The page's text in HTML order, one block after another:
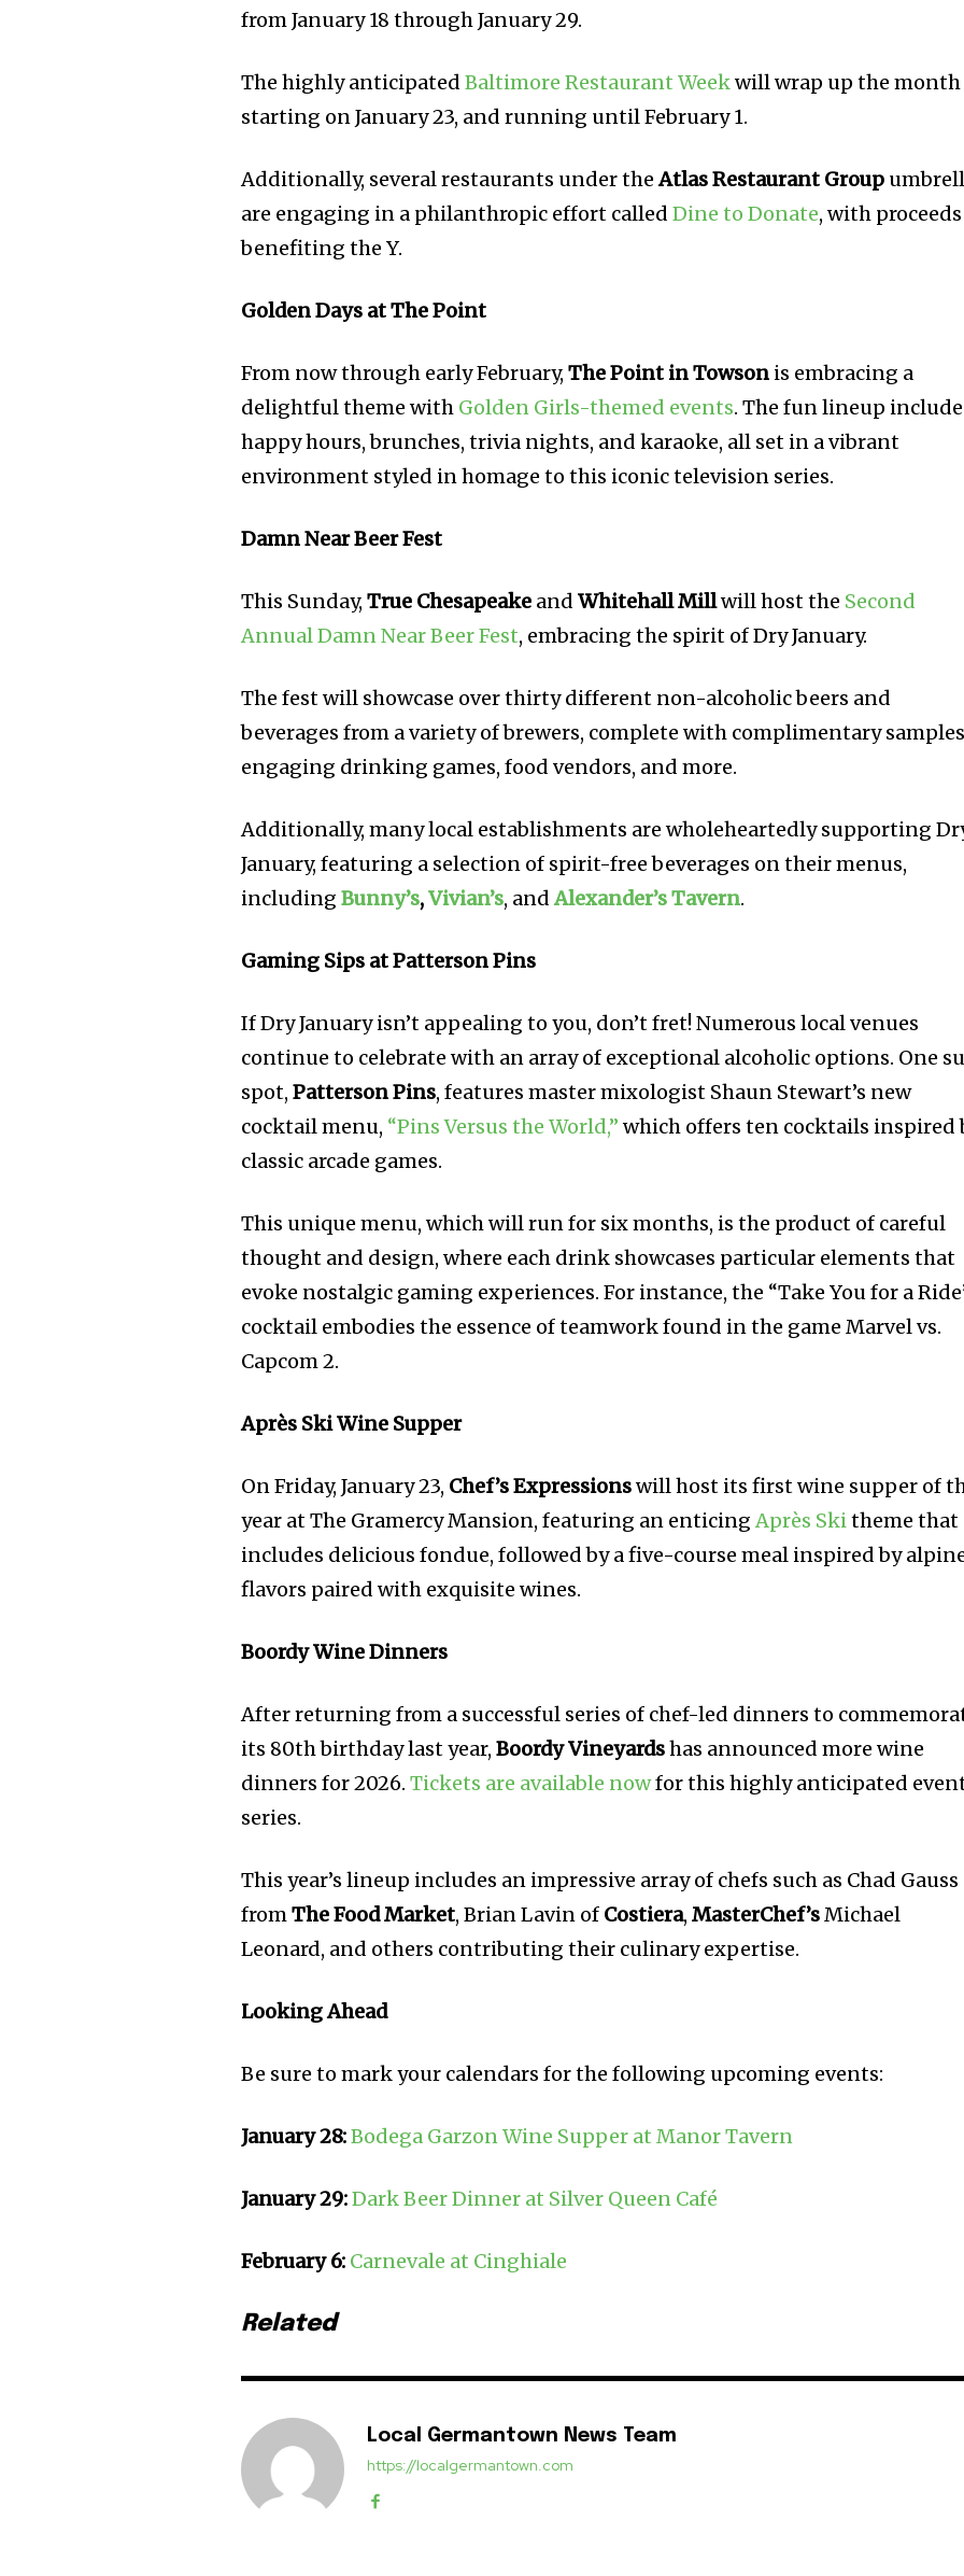
from January 18 through January 29.
The highly anticipatedBaltimore Restaurant Weekwill wrap up the month
starting on January 23, and running until February 1.
Additionally, several restaurants under theAtlas Restaurant Group
are engaging in a philanthropic effort calledDine to Donate, with proceeds
benefiting the Y.
Golden Days at The Point
From now through early February,The Point in Towson is embracing a
delightful theme with Golden Girls-themed events. The fun lineup
happy hours, brunches, trivia nights, and karaoke, all set in a vibrant
environment styled in homage to this iconic television series.
Damn Near Beer Fest
This Sunday,True Chesapeake andWhitehall Millwill host the Second
Annual Damn Near Beer Fest, embracing the spirit of Dry January.
The fest will showcase over thirty different non-alcoholic beers and
beverages from a variety of brewers, complete with complimentary
engaging drinking games, food vendors, and more.
Additionally, many local establishments are wholeheartedly supporting
January, featuring a selection of spirit-free beverages on their menus,
includingBunny’s,Vivian’s, andAlexander’s Tavern.
Gaming Sips at Patterson Pins
If Dry January isn’t appealing to you, don’t fret! Numerous local venues
continue to celebrate with an array of exceptional alcoholic options. One
spot,Patterson Pins, features master mixologist Shaun Stewart’s new
cocktail menu, “Pins Versus the World,” which offers ten cocktails inspired
classic arcade games.
This unique menu, which will run for six months, is the product of careful
thought and design, where each drink showcases particular elements that
evoke nostalgic gaming experiences. For instance, the “Take You for a
cocktail embodies the essence of teamwork found in the game Marvel vs.
Capcom 2.
Après Ski Wine Supper
On Friday, January 23, Chef’s Expressionswill host its first wine supper of
year at The Gramercy Mansion, featuring an enticingAprès Skitheme that
includes delicious fondue, followed by a five-course meal inspired by
flavors paired with exquisite wines.
Boordy Wine Dinners
After returning from a successful series of chef-led dinners to
its 80th birthday last year,Boordy Vineyardshas announced more wine
dinners for 2026.Tickets are available nowfor this highly anticipated
series.
This year’s lineup includes an impressive array of chefs such as Chad Gauss
fromThe Food Market, Brian Lavin of Costiera,MasterChef’sMichael
Leonard, and others contributing their culinary expertise.
Looking Ahead
Be sure to mark your calendars for the following upcoming events:
January 28:Bodega Garzon Wine Supper at Manor Tavern
January 29:Dark Beer Dinner at Silver Queen Café
February 6: Carnevale at Cinghiale
Related
Local Germantown News Team
https://localgermantown.com